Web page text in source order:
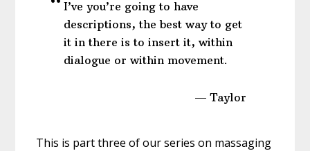
I’ve you’re going to have
descriptions, the best way to get
it in there is to insert it, within
dialogue or within movement.
— Taylor
This is part three of our series on massaging